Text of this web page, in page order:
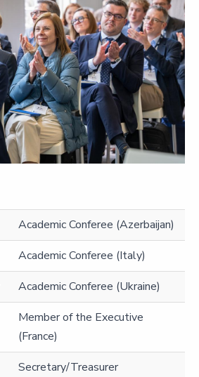
Academic Conferee (Azerbaijan)
Academic Conferee (Italy)
Academic Conferee (Ukraine)
Member of the Executive
(France)
Secretary/Treasurer